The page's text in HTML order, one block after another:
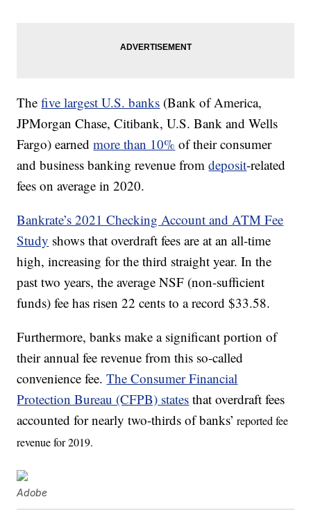
Thefive largest U.S. banks (Bank of America,
JPMorgan Chase, Citibank, U.S. Bank and Wells
Fargo) earnedmore than 10% of their consumer
and business banking revenue fromdeposit-related
fees on average in 2020.
Bankrate’s 2021 Checking Account and ATM Fee
Study shows that overdraft fees are at an all-time
high, increasing for the third straight year. In the
past two years, the average NSF (non-sufficient
funds) fee has risen 22 cents to a record $33.58.
Furthermore, banks make a significant portion of
their annual fee revenue from this so-called
convenience fee.The Consumer Financial
Protection Bureau (CFPB) states that overdraft fees
accounted for nearly two-thirds of banks’ reported fee
revenue for 2019.
Adobe